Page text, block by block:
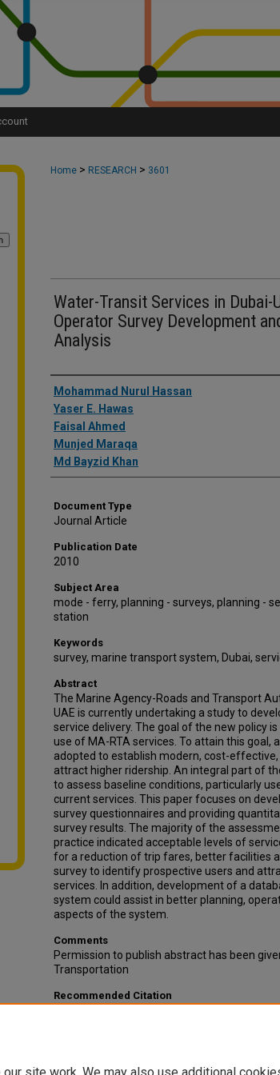
Home > RESEARCH > 3601
Water-Transit Services in Dubai-
Operator Survey Development
Analysis
Authors
Mohammad Nurul Hassan
Yaser E. Hawas
Faisal Ahmed
Munjed Maraqa
Md Bayzid Khan
Document Type
Journal Article
Publication Date
2010
Subject Area
mode - ferry, planning - surveys, planning -
station
Keywords
survey, marine transport system, Dubai,
Abstract
The Marine Agency-Roads and Transport
UAE is currently undertaking a study to
service delivery. The goal of the new policy
use of MA-RTA services. To attain this goal,
adopted to establish modern, cost-
attract higher ridership. An integral part of
to assess baseline conditions, particularly
current services. This paper focuses on
survey questionnaires and providing
survey results. The majority of the
practice indicated acceptable levels of
for a reduction of trip fares, better facilities
survey to identify prospective users and
services. In addition, development of a
system could assist in better planning,
aspects of the system.
Comments
Permission to publish abstract has been
Transportation
Recommended Citation